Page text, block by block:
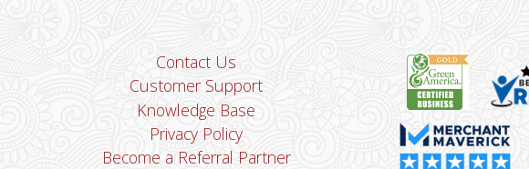
Contact Us
Customer Support
Knowledge Base
Privacy Policy
Become a Referral Partner